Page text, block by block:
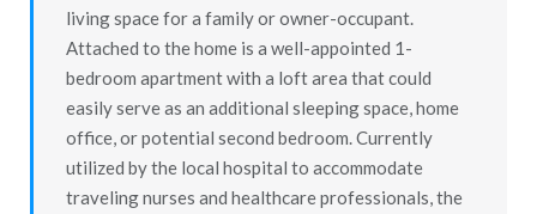
living space for a family or owner-occupant.
Attached to the home is a well-appointed 1-
bedroom apartment with a loft area that could
easily serve as an additional sleeping space, home
office, or potential second bedroom. Currently
utilized by the local hospital to accommodate
traveling nurses and healthcare professionals, the